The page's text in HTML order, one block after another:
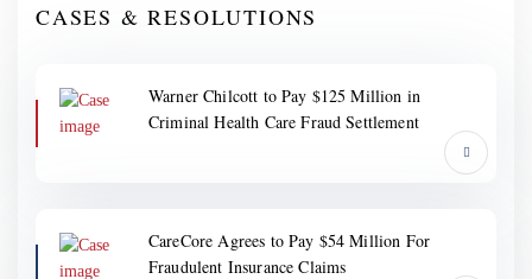
CASES & RESOLUTIONS
Warner Chilcott to Pay $125 Million in
Criminal Health Care Fraud Settlement
CareCore Agrees to Pay $54 Million For
Fraudulent Insurance Claims